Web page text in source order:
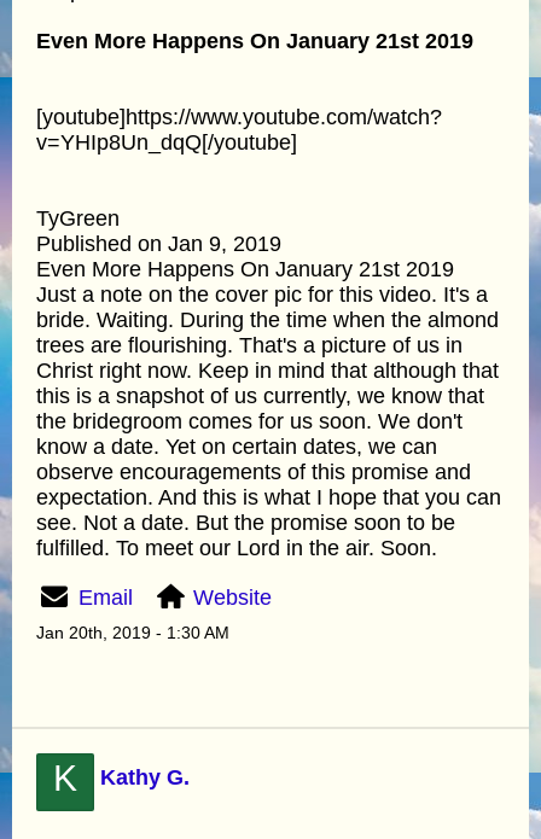
Even More Happens On January 21st 2019
[youtube]https://www.youtube.com/watch?
v=YHIp8Un_dqQ[/youtube]
TyGreen
Published on Jan 9, 2019
Even More Happens On January 21st 2019
Just a note on the cover pic for this video. It's a
bride. Waiting. During the time when the almond
trees are flourishing. That's a picture of us in
Christ right now. Keep in mind that although that
this is a snapshot of us currently, we know that
the bridegroom comes for us soon. We don't
know a date. Yet on certain dates, we can
observe encouragements of this promise and
expectation. And this is what I hope that you can
see. Not a date. But the promise soon to be
fulfilled. To meet our Lord in the air. Soon.
Email Website
Jan 20th, 2019 - 1:30 AM
K Kathy G.